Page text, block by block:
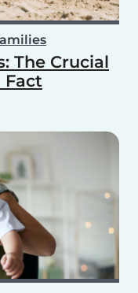
The Crucial
Fact